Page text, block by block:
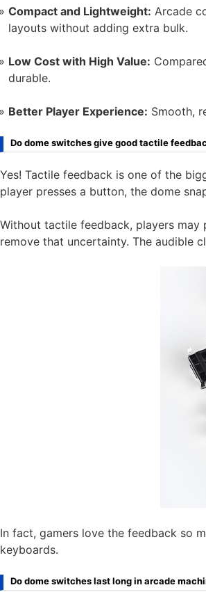
Compact and Lightweight: Arcade
layouts without adding extra bulk.
Low Cost with High Value:
durable.
Better Player Experience: Smooth,
Do dome switches give good tactile
Yes! Tactile feedback is one of the
player presses a button, the dome
Without tactile feedback, players may
remove that uncertainty. The audible
In fact, gamers love the feedback so
keyboards.
Do dome switches last long in arcade